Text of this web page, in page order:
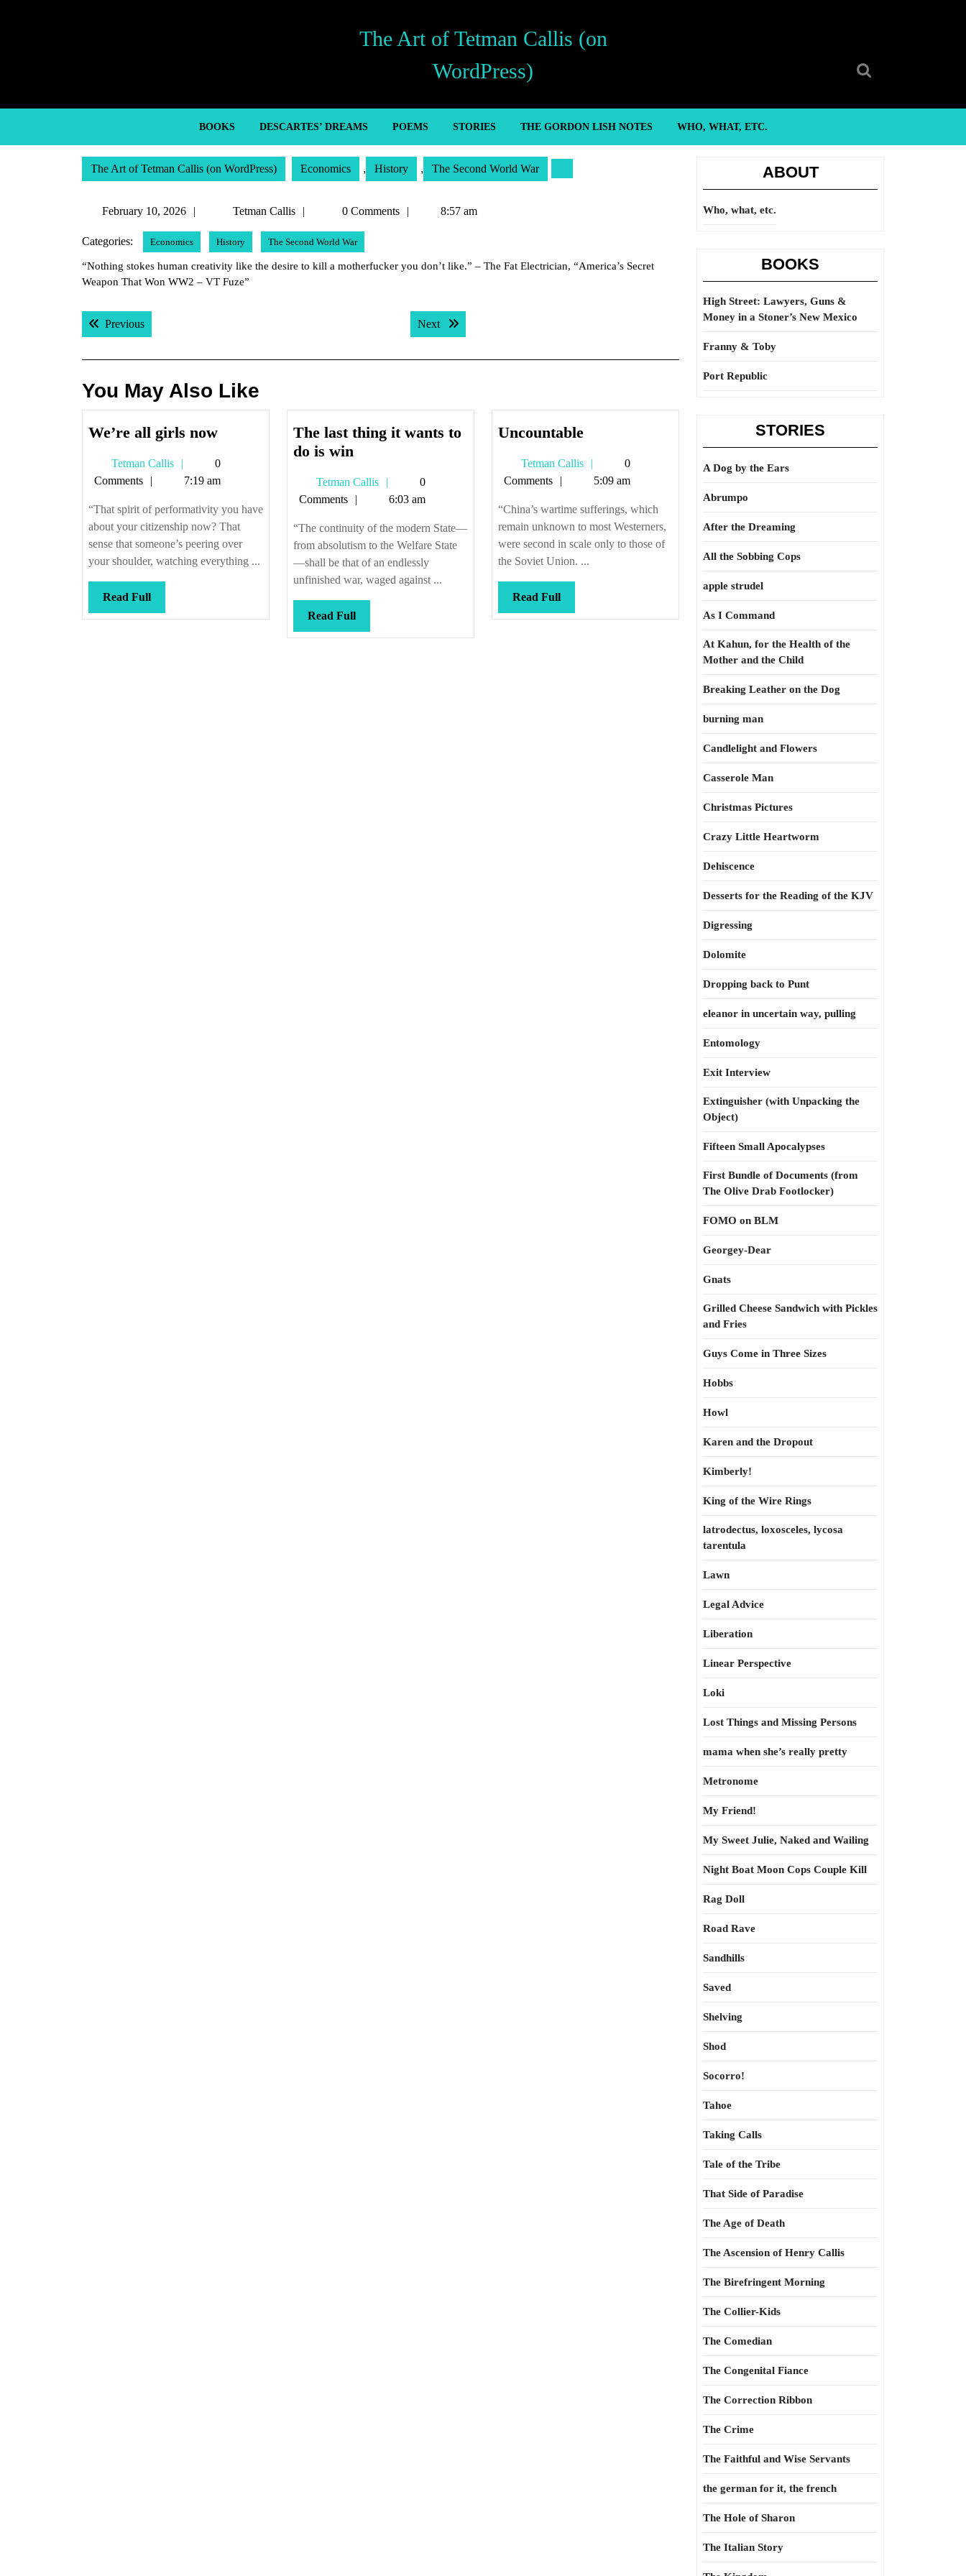
The Art of Tetman Callis (on
WordPress)
BOOKS DESCARTES’ DREAMS POEMS STORIES THE GORDON LISH NOTES WHO, WHAT, ETC.
The Art of Tetman Callis (on WordPress) Economics , History , The Second World War
February 10, 2026
February
2026
Tetman Callis
Tetman0 Comments 8:57 am
Categories: Economics History The Second World War
“Nothing stokes human creativity like the desire to kill a motherfucker you don’t like.” – The Fat Electrician, “America’s Secret
Weapon That Won WW2 – VT Fuze”
Post
navigation
PreviousPrevious post: Next Next post:
You May Also Like
We’re all girls nowWe’re
girls
now
Tetman Callis
Tetman
Callis
0
Comments
7:19 am
“That spirit of performativity you have
about your citizenship now? That
sense that someone’s peering over
your shoulder, watching everything ...
Read FullRead
Full
The last thing it wants to
do is winThe
thing
it
wants
to
do
is
win
Tetman Callis
Tetman
Callis
0
Comments
6:03 am
“The continuity of the modern State—
from absolutism to the Welfare State
—shall be that of an endlessly
unfinished war, waged against ...
Read FullRead
Full
UncountableUncountable
Tetman Callis
Tetman
Callis
0
Comments
5:09 am
“China’s wartime sufferings, which
remain unknown to most Westerners,
were second in scale only to those of
the Soviet Union. ...
Read FullRead
Full
ABOUT
Who, what, etc.
BOOKS
High Street: Lawyers, Guns &
Money in a Stoner’s New Mexico
Franny & Toby
Port Republic
STORIES
A Dog by the Ears
Abrumpo
After the Dreaming
All the Sobbing Cops
apple strudel
As I Command
At Kahun, for the Health of the
Mother and the Child
Breaking Leather on the Dog
burning man
Candlelight and Flowers
Casserole Man
Christmas Pictures
Crazy Little Heartworm
Dehiscence
Desserts for the Reading of the KJV
Digressing
Dolomite
Dropping back to Punt
eleanor in uncertain way, pulling
Entomology
Exit Interview
Extinguisher (with Unpacking the
Object)
Fifteen Small Apocalypses
First Bundle of Documents (from
The Olive Drab Footlocker)
FOMO on BLM
Georgey-Dear
Gnats
Grilled Cheese Sandwich with Pickles
and Fries
Guys Come in Three Sizes
Hobbs
Howl
Karen and the Dropout
Kimberly!
King of the Wire Rings
latrodectus, loxosceles, lycosa
tarentula
Lawn
Legal Advice
Liberation
Linear Perspective
Loki
Lost Things and Missing Persons
mama when she’s really pretty
Metronome
My Friend!
My Sweet Julie, Naked and Wailing
Night Boat Moon Cops Couple Kill
Rag Doll
Road Rave
Sandhills
Saved
Shelving
Shod
Socorro!
Tahoe
Taking Calls
Tale of the Tribe
That Side of Paradise
The Age of Death
The Ascension of Henry Callis
The Birefringent Morning
The Collier-Kids
The Comedian
The Congenital Fiance
The Correction Ribbon
The Crime
The Faithful and Wise Servants
the german for it, the french
The Hole of Sharon
The Italian Story